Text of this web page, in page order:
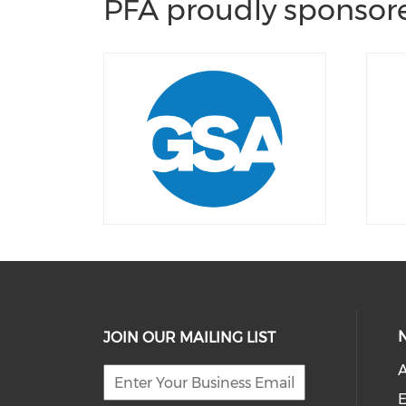
PFA proudly
JOIN OUR MAILING LIST